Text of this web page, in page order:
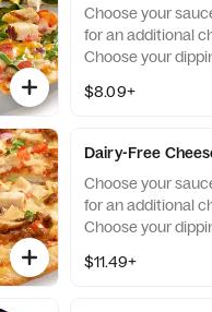
Choose your
for an additional
Choose your
$8.09+
Dairy-Free
Choose your
for an additional
Choose your
$11.49+